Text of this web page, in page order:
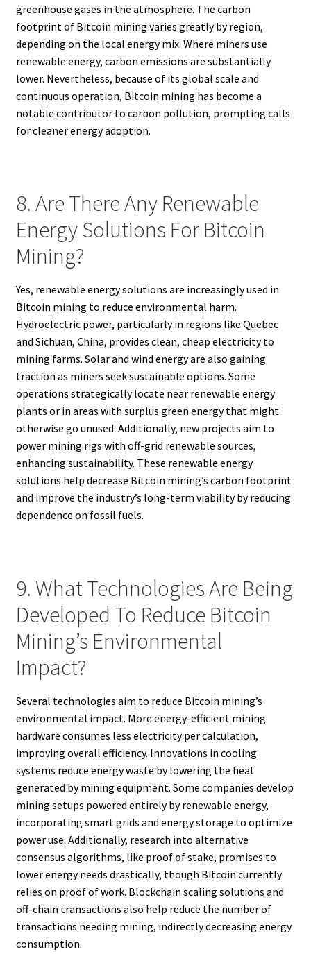
greenhouse gases in the atmosphere. The carbon
footprint of Bitcoin mining varies greatly by region,
depending on the local energy mix. Where miners use
renewable energy, carbon emissions are substantially
lower. Nevertheless, because of its global scale and
continuous operation, Bitcoin mining has become a
notable contributor to carbon pollution, prompting calls
for cleaner energy adoption.
8. Are There Any Renewable
Energy Solutions For Bitcoin
Mining?
Yes, renewable energy solutions are increasingly used in
Bitcoin mining to reduce environmental harm.
Hydroelectric power, particularly in regions like Quebec
and Sichuan, China, provides clean, cheap electricity to
mining farms. Solar and wind energy are also gaining
traction as miners seek sustainable options. Some
operations strategically locate near renewable energy
plants or in areas with surplus green energy that might
otherwise go unused. Additionally, new projects aim to
power mining rigs with off-grid renewable sources,
enhancing sustainability. These renewable energy
solutions help decrease Bitcoin mining’s carbon footprint
and improve the industry’s long-term viability by reducing
dependence on fossil fuels.
9. What Technologies Are Being
Developed To Reduce Bitcoin
Mining’s Environmental
Impact?
Several technologies aim to reduce Bitcoin mining’s
environmental impact. More energy-efficient mining
hardware consumes less electricity per calculation,
improving overall efficiency. Innovations in cooling
systems reduce energy waste by lowering the heat
generated by mining equipment. Some companies develop
mining setups powered entirely by renewable energy,
incorporating smart grids and energy storage to optimize
power use. Additionally, research into alternative
consensus algorithms, like proof of stake, promises to
lower energy needs drastically, though Bitcoin currently
relies on proof of work. Blockchain scaling solutions and
off-chain transactions also help reduce the number of
transactions needing mining, indirectly decreasing energy
consumption.